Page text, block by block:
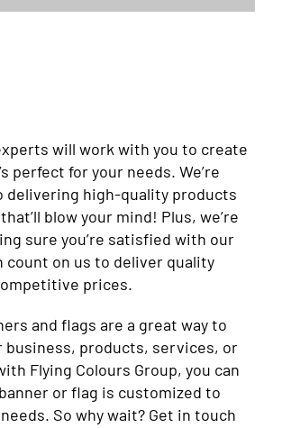
will work with you to create
perfect for your needs. We’re
delivering high-quality products
blow your mind! Plus, we’re
sure you’re satisfied with our
count on us to deliver quality
prices.
and flags are a great way to
business, products, services, or
Flying Colours Group, you can
or flag is customized to
So why wait? Get in touch